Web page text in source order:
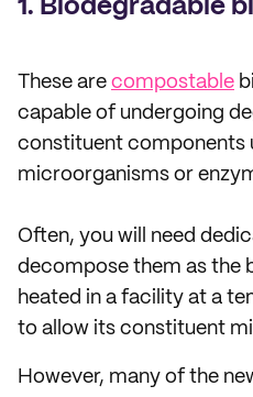
1. Biodegradable
These are compostable
capable of undergoing
constituent components
microorganisms or
Often, you will need
decompose them as the
heated in a facility at a
to allow its constituent
However, many of the